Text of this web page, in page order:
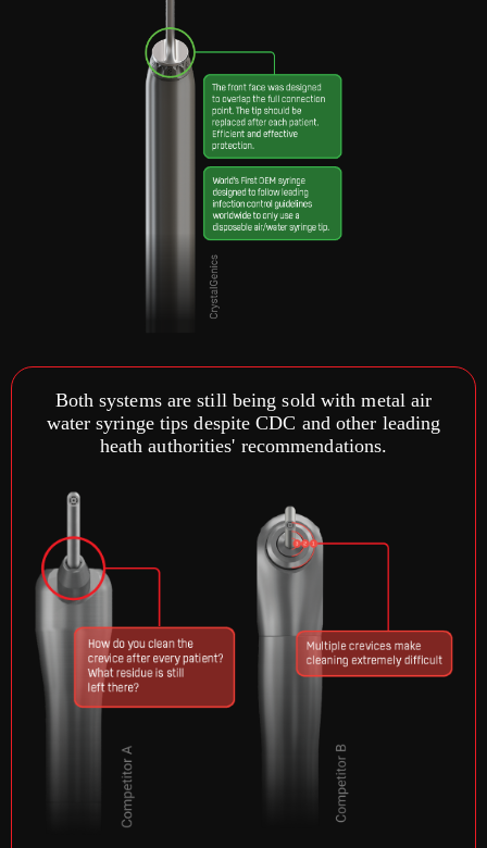
Both systems are still being sold with metal air
water syringe tips despite CDC and other leading
heath authorities' recommendations.